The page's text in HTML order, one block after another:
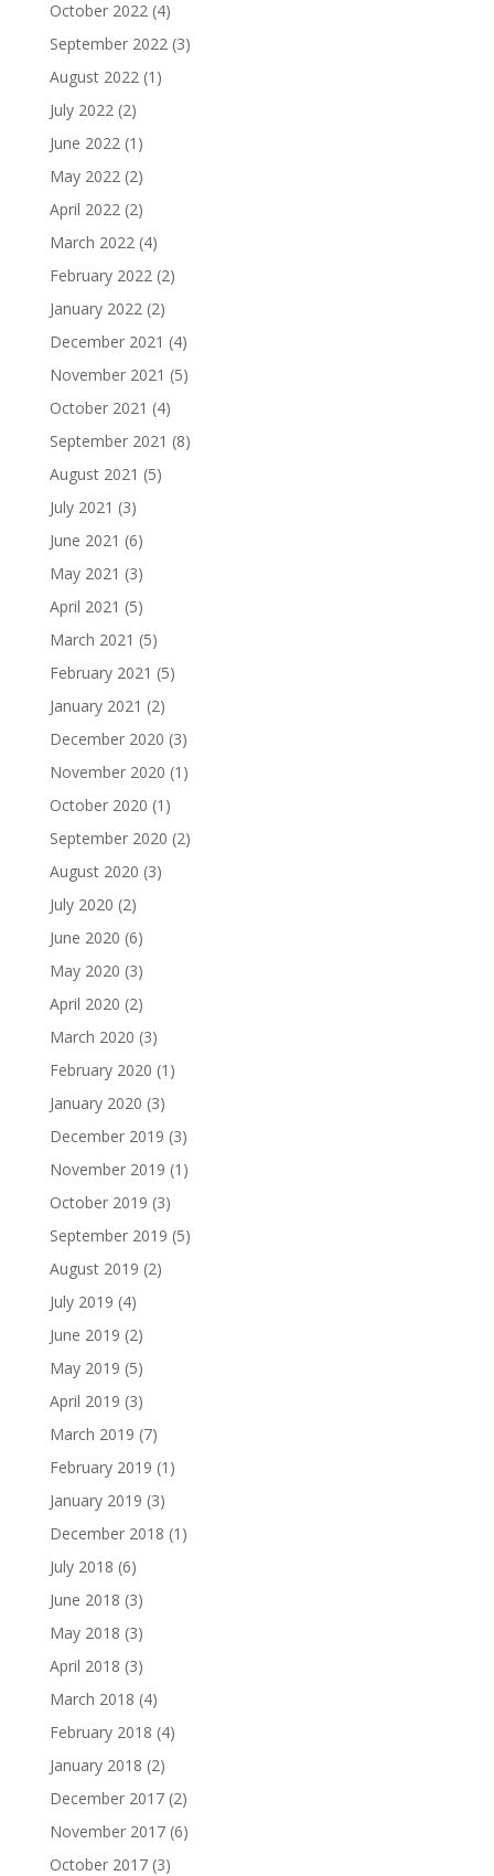
October 2022(4)
September 2022(3)
August 2022(1)
July 2022(2)
June 2022(1)
May 2022(2)
April 2022(2)
March 2022(4)
February 2022(2)
January 2022(2)
December 2021 (4)
November 2021 (5)
October 2021 (4)
September 2021 (8)
August 2021 (5)
July 2021 (3)
June 2021 (6)
May 2021 (3)
April 2021 (5)
March 2021 (5)
February 2021 (5)
January 2021 (2)
December 2020 (3)
November 2020 (1)
October 2020 (1)
September 2020 (2)
August 2020 (3)
July 2020 (2)
June 2020 (6)
May 2020 (3)
April 2020 (2)
March 2020 (3)
February 2020 (1)
January 2020 (3)
December 2019 (3)
November 2019 (1)
October 2019 (3)
September 2019 (5)
August 2019 (2)
July 2019 (4)
June 2019 (2)
May 2019 (5)
April 2019 (3)
March 2019 (7)
February 2019 (1)
January 2019 (3)
December 2018 (1)
July 2018 (6)
June 2018 (3)
May 2018 (3)
April 2018 (3)
March 2018 (4)
February 2018 (4)
January 2018 (2)
December 2017(2)
November 2017(6)
October 2017(3)